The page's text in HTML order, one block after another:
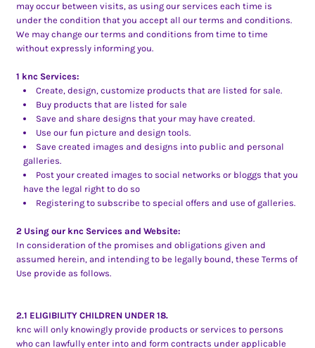
may occur between visits, as using our services each time is
under the condition that you accept all our terms and conditions.
We may change our terms and conditions from time to time
without expressly informing you.
1 knc Services:
Create, design, customize products that are listed for sale.
Buy products that are listed for sale
Save and share designs that your may have created.
Use our fun picture and design tools.
Save created images and designs into public and personal
galleries.
Post your created images to social networks or bloggs that you
have the legal right to do so
Registering to subscribe to special offers and use of galleries.
2 Using our knc Services and Website:
In consideration of the promises and obligations given and
assumed herein, and intending to be legally bound, these Terms of
Use provide as follows.
2.1 ELIGIBILITY CHILDREN UNDER 18.
knc will only knowingly provide products or services to persons
who can lawfully enter into and form contracts under applicable